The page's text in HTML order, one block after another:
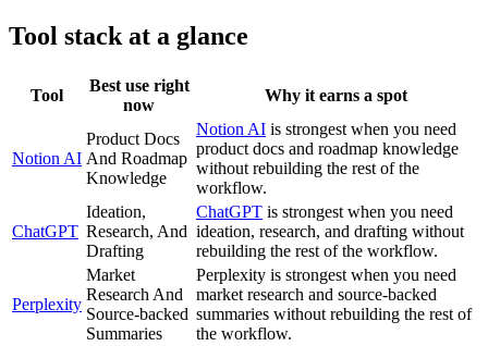
Tool stack at a glance
Tool
Best use right
now
Why it earns a spot
Notion AI
Product Docs
And Roadmap
Knowledge
Notion AI is strongest when you need
product docs and roadmap knowledge
without rebuilding the rest of the
workflow.
ChatGPT
Ideation,
Research, And
Drafting
ChatGPT is strongest when you need
ideation, research, and drafting without
rebuilding the rest of the workflow.
Perplexity
Market
Research And
Source-backed
Summaries
Perplexity is strongest when you need
market research and source-backed
summaries without rebuilding the rest of
the workflow.